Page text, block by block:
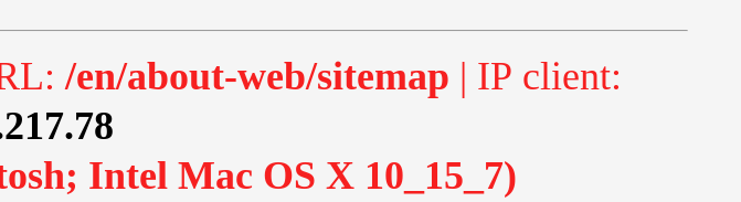
/en/about-web/sitemap | IP client:
Intel Mac OS X 10_15_7)